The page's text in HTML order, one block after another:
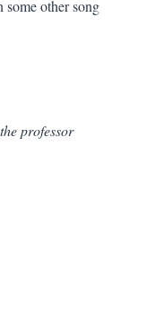
some other song
professor